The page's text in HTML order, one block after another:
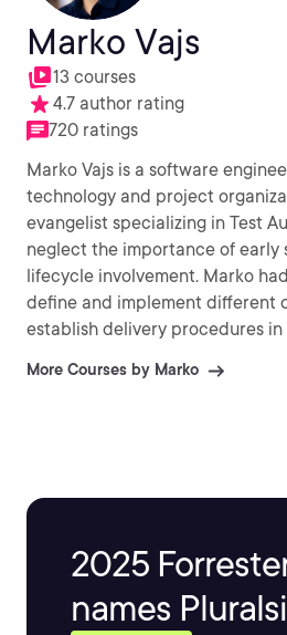
Marko Vajs
13 courses
4.7 author rating
720 ratings
Marko Vajs is a software
technology and project
evangelist specializing in Test
neglect the importance of early
lifecycle involvement. Marko
define and implement different
establish delivery procedures
various technical roles.
More Courses by Marko
2025
names